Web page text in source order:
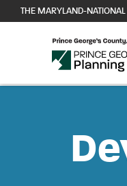
to
THE MARYLAND-